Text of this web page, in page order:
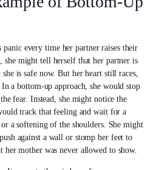
every time her partner raises their
might tell herself that her partner is
is safe now. But her heart still races,
a bottom-up approach, she would stop
fear. Instead, she might notice the
track that feeling and wait for a
a softening of the shoulders. She might
against a wall or stomp her feet to
her mother was never allowed to show.